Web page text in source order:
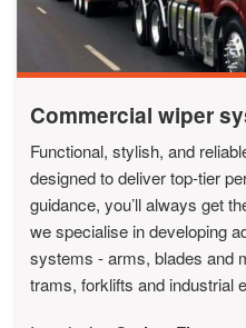
Commercial wiper
Functional, stylish, and
designed to deliver top-tier
guidance, you’ll always get
we specialise in developing
systems - arms, blades and
trams, forklifts and industrial